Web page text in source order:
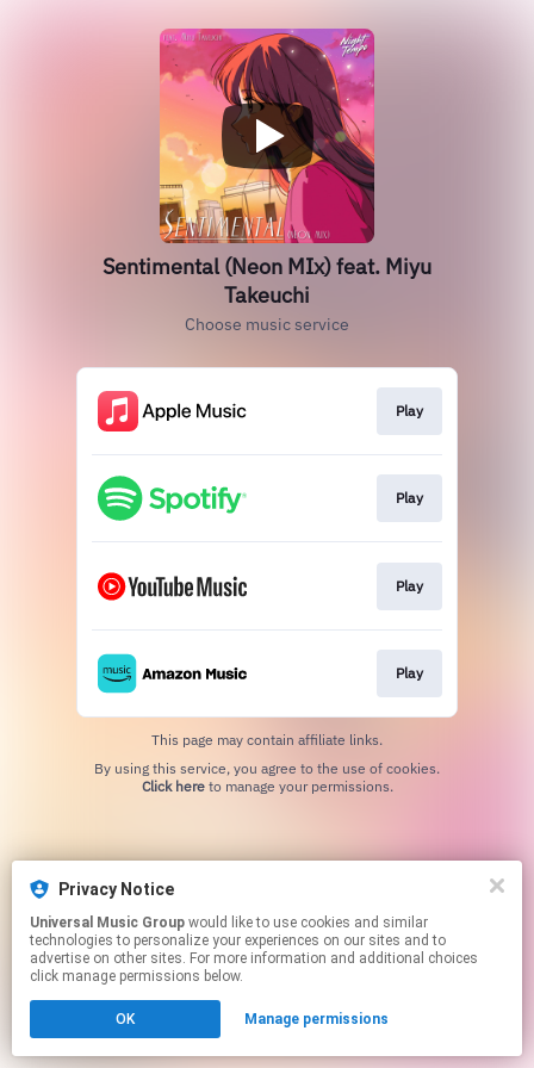
Sentimental (Neon MIx) feat. Miyu
Takeuchi
Choose music service
Play
Play
Play
Play
This page may contain affiliate links.
Click hereto manage your permissions.
Privacy Notice
Universal Music Group
technologies to personalize your experiences on our sites and to
advertise on other sites. For more information and additional choices
click manage permissions below.
OK Manage permissions